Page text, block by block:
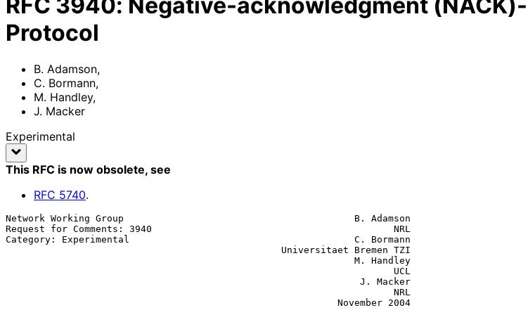
Protocol
B. Adamson,
C. Bormann,
M. Handley,
J. Macker
Experimental
This RFC is now obsolete, see
RFC 5740.
Network Working Group                                         B. Adamson
Request for Comments: 3940                                           NRL
Category: Experimental                                        C. Bormann